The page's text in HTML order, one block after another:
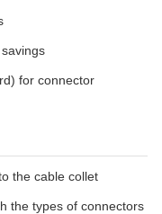
for connector
the cable collet
the types of connectors